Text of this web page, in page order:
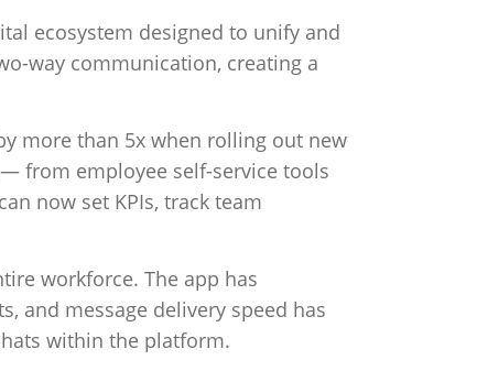
ecosystem designed to unify and
way communication, creating a
more than 5x when rolling out new
from employee self-service tools
now set KPIs, track team
workforce. The app has
and message delivery speed has
within the platform.